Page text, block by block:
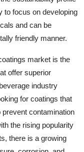
to focus on developing
and can be
friendly manner.
market is the
offer superior
industry
for coatings that
contamination
the rising popularity
there is a growing